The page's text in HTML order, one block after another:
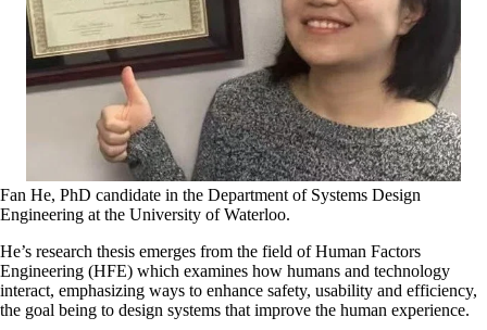
Fan He, PhD candidate in the Department of Systems Design
Engineering at the University of Waterloo.
He’s research thesis emerges from the field of Human Factors
Engineering (HFE) which examines how humans and technology
interact, emphasizing ways to enhance safety, usability and efficiency,
the goal being to design systems that improve the human experience.